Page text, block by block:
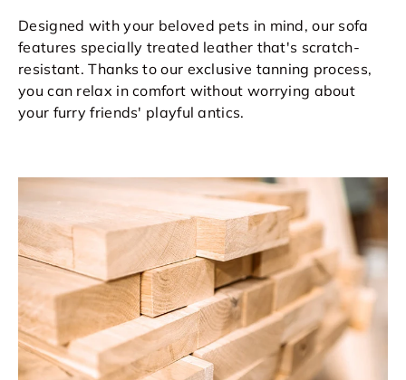
Designed with your beloved pets in mind, our sofa
features specially treated leather that's scratch-
resistant. Thanks to our exclusive tanning process,
you can relax in comfort without worrying about
your furry friends' playful antics.